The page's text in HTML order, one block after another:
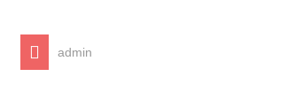
admin